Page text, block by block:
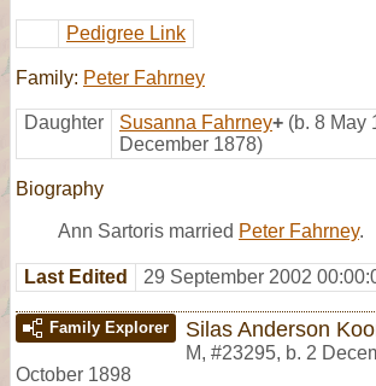
Pedigree Link
Family: Peter Fahrney
Daughter Susanna Fahrney+ (b. 8 May
December 1878)
Biography
Ann Sartoris married Peter Fahrney.
Last Edited 29 September 2002
Family Explorer Silas Anderson
M, #23295, b. 2
October 1898